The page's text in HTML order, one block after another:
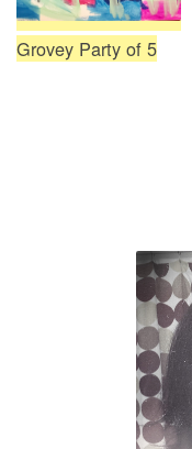
Grovey Party of 5